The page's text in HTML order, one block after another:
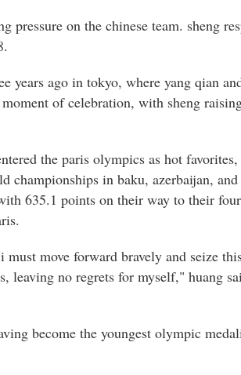
pressure on the chinese team. sheng
ago in tokyo, where yang qian
of celebration, with sheng
the paris olympics as hot
championships in baku, azerbaijan, and
635.1 points on their way to their
move forward bravely and seize
leaving no regrets for myself," huang
become the youngest olympic